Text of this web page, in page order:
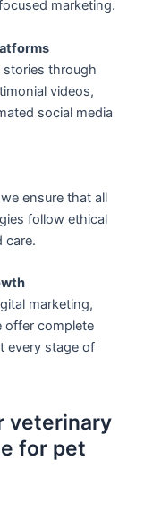
marketing.
stories through
videos,
social media
ensure that all
follow ethical
care.
marketing,
offer complete
every stage of
veterinary
for pet